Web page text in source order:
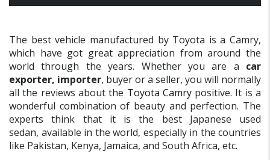
The best vehicle manufactured by Toyota is a Camry,
which have got great appreciation from around the
world through the years. Whether you are a car
exporter, importer, buyer or a seller, you will normally
all the reviews about the Toyota Camrypositive. It is a
wonderful combination of beauty and perfection. The
experts think that it is the best Japanese used
sedan, available in the world, especially in the countries
like Pakistan, Kenya, Jamaica, and South Africa, etc.